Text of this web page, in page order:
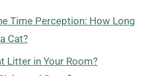
Time Perception: How Long
Cat?
Litter in Your Room?